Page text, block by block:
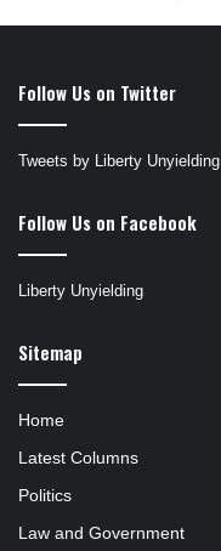
Follow Us on Twitter
Tweets by Liberty Unyielding
Follow Us on Facebook
Liberty Unyielding
Sitemap
Home
Latest Columns
Politics
Law and Government